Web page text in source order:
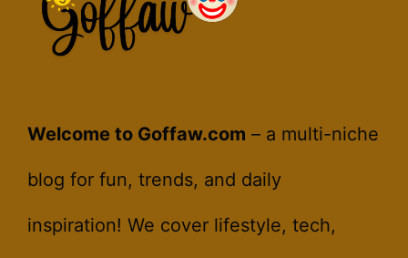
Welcome to Goffaw.com – a multi-niche
blog for fun, trends, and daily
inspiration! We cover lifestyle, tech,